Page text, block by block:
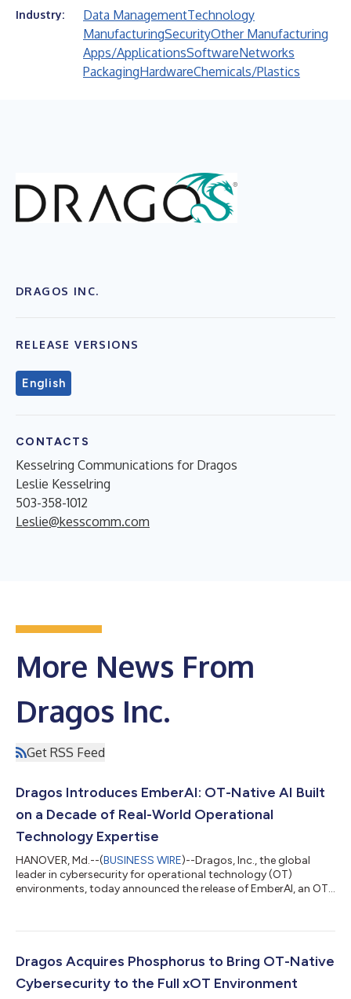
Industry: Data ManagementTechnology
ManufacturingSecurityOther Manufacturing
Apps/ApplicationsSoftwareNetworks
PackagingHardwareChemicals/Plastics
DRAGOS INC.
RELEASE VERSIONS
English
CONTACTS
Kesselring Communications for Dragos
Leslie Kesselring
503-358-1012
Leslie@kesscomm.com
More News From
Dragos Inc.
Get RSS Feed
Dragos Introduces EmberAI: OT-Native AI Built
on a Decade of Real-World Operational
Technology Expertise
HANOVER, Md.--(BUSINESS WIRE)--Dragos, Inc., the global
leader in cybersecurity for operational technology (OT)
environments, today announced the release of EmberAI, an OT-
immediate access to Dragos’s OT-specific intelligence gained
Putting historical and real-time intel in the hands of every
security analyst, Em...
Dragos Acquires Phosphorus to Bring OT-Native
Cybersecurity to the Full xOT Environment